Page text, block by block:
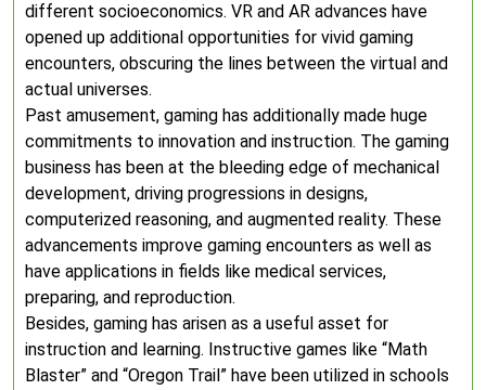
different socioeconomics. VR and AR advances have
opened up additional opportunities for vivid gaming
encounters, obscuring the lines between the virtual and
actual universes.
Past amusement, gaming has additionally made huge
commitments to innovation and instruction. The gaming
business has been at the bleeding edge of mechanical
development, driving progressions in designs,
computerized reasoning, and augmented reality. These
advancements improve gaming encounters as well as
have applications in fields like medical services,
preparing, and reproduction.
Besides, gaming has arisen as a useful asset for
instruction and learning. Instructive games like “Math
Blaster” and “Oregon Trail” have been utilized in schools